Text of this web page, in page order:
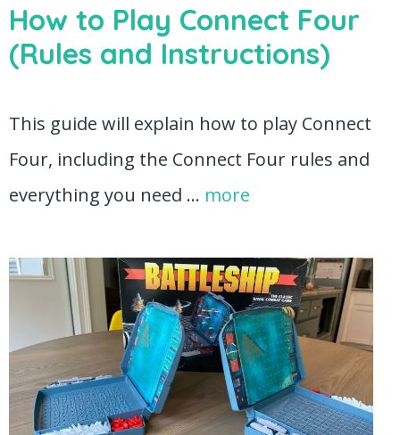
How to Play Connect Four
(Rules and Instructions)
This guide will explain how to play Connect
Four, including the Connect Four rules and
everything you need … more